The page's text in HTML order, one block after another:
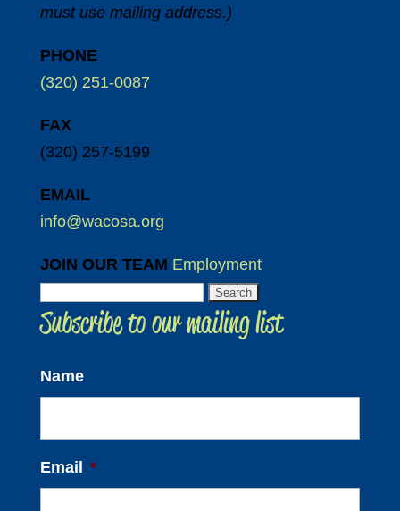
must use mailing address.)
PHONE
(320) 251-0087
FAX
(320) 257-5199
EMAIL
info@wacosa.org
JOIN OUR TEAM Employment
for:
Subscribe to our mailing list
Name
Email *